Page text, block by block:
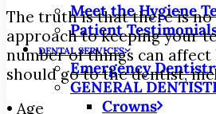
Meet the Hygiene
Patient
DENTAL SERVICES
Emergency
GENERAL
Crowns
The truth is that there is
approach to keeping your
number of things can
should go to the dentist,
• Age